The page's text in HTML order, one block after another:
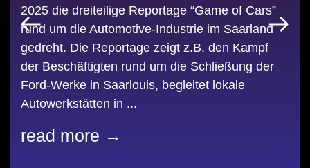
2025 die dreiteilige Reportage “Game of Cars”
rund um die Automotive-Industrie im Saarland
gedreht. Die Reportage zeigt z.B. den Kampf
der Beschäftigten rund um die Schließung der
Ford-Werke in Saarlouis, begleitet lokale
Autowerkstätten in ...
read more →